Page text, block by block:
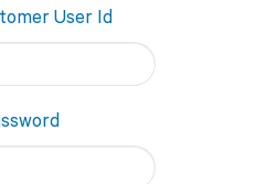
User Id